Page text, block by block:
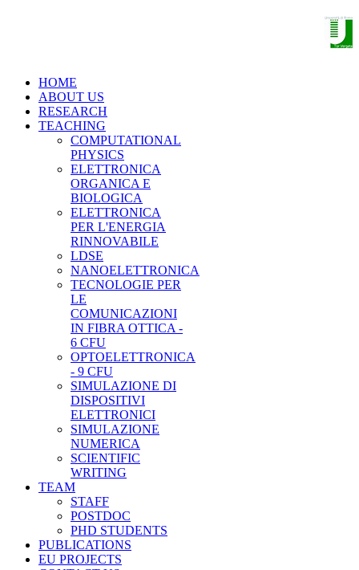
HOME
ABOUT US
RESEARCH
TEACHING
COMPUTATIONAL
PHYSICS
ELETTRONICA
ORGANICA E
BIOLOGICA
ELETTRONICA
PER L'ENERGIA
RINNOVABILE
LDSE
NANOELETTRONICA
TECNOLOGIE PER
LE
COMUNICAZIONI
IN FIBRA OTTICA -
6 CFU
OPTOELETTRONICA
- 9 CFU
SIMULAZIONE DI
DISPOSITIVI
ELETTRONICI
SIMULAZIONE
NUMERICA
SCIENTIFIC
WRITING
TEAM
STAFF
POSTDOC
PHD STUDENTS
PUBLICATIONS
EU PROJECTS